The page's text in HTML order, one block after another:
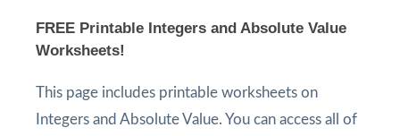
FREE Printable Integers and Absolute Value
Worksheets!
This page includes printable worksheets on
Integers and Absolute Value. You can access all of